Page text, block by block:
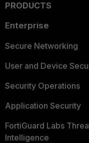
PRODUCTS
Enterprise
Secure Networking
User and Device
Security Operations
Application Security
FortiGuard Labs
Intelligence